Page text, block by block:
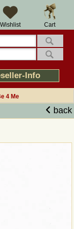
Cart
Wishlist
Info
4 Me
back
of withdrawal
experience
management